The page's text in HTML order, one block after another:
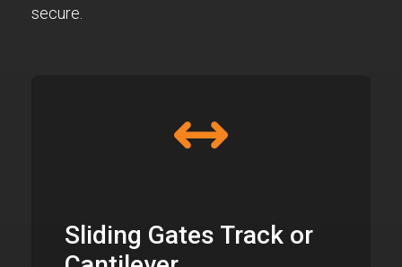
secure.
Sliding Gates Track or